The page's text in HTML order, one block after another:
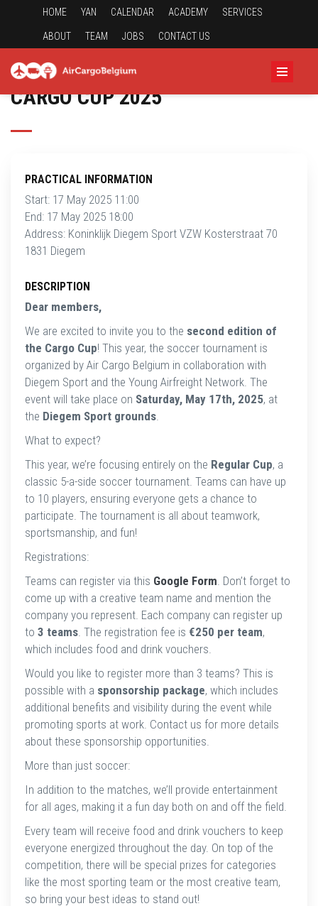
HOME YAN CALENDAR ACADEMY SERVICES
ABOUT TEAM JOBS CONTACT US
CARGO CUP 2025
PRACTICAL INFORMATION
Start: 17 May 2025 11:00
End: 17 May 2025 18:00
Address: Koninklijk Diegem Sport VZW Kosterstraat 70
1831 Diegem
DESCRIPTION
Dear members,
We are excited to invite you to the second edition of
the Cargo Cup! This year, the soccer tournament is
organized by Air Cargo Belgium in collaboration with
Diegem Sport and the Young Airfreight Network. The
event will take place on Saturday, May 17th, 2025, at
the Diegem Sport grounds.
What to expect?
This year, we’re focusing entirely on the Regular Cup, a
classic 5-a-side soccer tournament. Teams can have up
to 10 players, ensuring everyone gets a chance to
participate. The tournament is all about teamwork,
sportsmanship, and fun!
Registrations:
Teams can register via this Google Form. Don’t forget to
come up with a creative team name and mention the
company you represent. Each company can register up
to 3 teams. The registration fee is €250 per team,
which includes food and drink vouchers.
Would you like to register more than 3 teams? This is
possible with a sponsorship package, which includes
additional benefits and visibility during the event while
promoting sports at work. Contact us for more details
about these sponsorship opportunities.
More than just soccer:
In addition to the matches, we’ll provide entertainment
for all ages, making it a fun day both on and off the field.
Every team will receive food and drink vouchers to keep
everyone energized throughout the day. On top of the
competition, there will be special prizes for categories
like the most sporting team or the most creative team,
so bring your best ideas to stand out!